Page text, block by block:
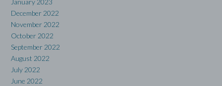
December 2022
November 2022
October 2022
September 2022
August 2022
July 2022
June 2022